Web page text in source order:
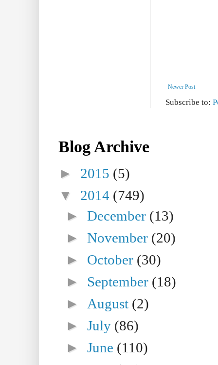
Newer Post
Subscribe to:
Blog Archive
► 2015 (5)
▼ 2014 (749)
►December (13)
►November (20)
► October (30)
► September (18)
► August (2)
►July (86)
►June (110)